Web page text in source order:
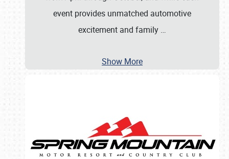
event provides unmatched automotive
excitement and family …
Show More